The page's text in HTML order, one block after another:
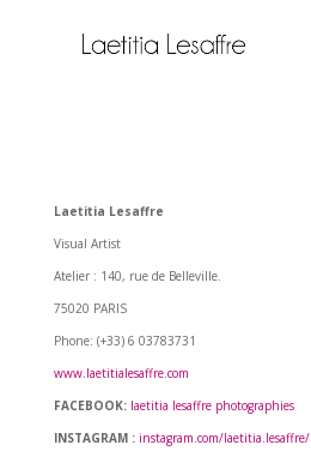
Laetitia Lesaffre
Visual Artist
Atelier : 140, rue de Belleville.
75020 PARIS
Phone: (+33) 6 03783731
www.laetitialesaffre.com
FACEBOOK: laetitia lesaffre photographies
INSTAGRAM :instagram.com/laetitia.lesaffre/